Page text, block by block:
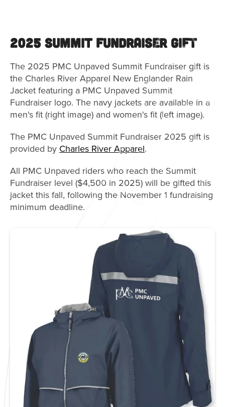
2025 Summit Fundraiser Gift
The 2025 PMC Unpaved Summit Fundraiser gift is
the Charles River Apparel New Englander Rain
Jacket featuring a PMC Unpaved Summit
Fundraiser logo. The navy jackets are available in a
men's fit (right image) and women's fit (left image).
The PMC Unpaved Summit Fundraiser 2025 gift is
provided by Charles River Apparel.
All PMC Unpaved riders who reach the Summit
Fundraiser level ($4,500 in 2025) will be gifted this
jacket this fall, following the November 1 fundraising
minimum deadline.